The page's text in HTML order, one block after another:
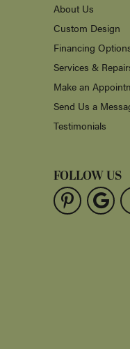
About Us
Custom Design
Financing
Services &
Make an
Send Us a
Testimonials
FOLLOW US